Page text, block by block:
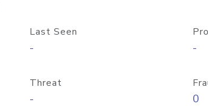
Last Seen
- -
Threat
- 0